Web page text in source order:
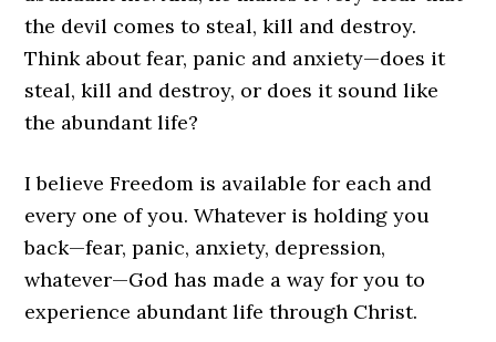
the devil comes to steal, kill and destroy.
Think about fear, panic and anxiety—does it
steal, kill and destroy, or does it sound like
the abundant life?
I believe Freedom is available for each and
every one of you. Whatever is holding you
back—fear, panic, anxiety, depression,
whatever—God has made a way for you to
experience abundant life through Christ.